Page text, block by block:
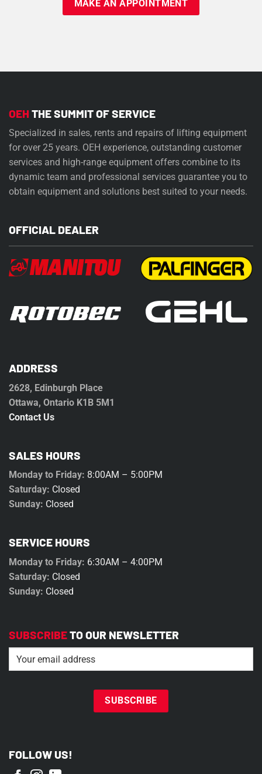
OEH THE SUMMIT OF SERVICE
Specialized in sales, rents and repairs of lifting equipment
for over 25 years. OEH experience, outstanding customer
services and high-range equipment offers combine to its
dynamic team and professional services guarantee you to
obtain equipment and solutions best suited to your needs.
OFFICIAL DEALER
ADDRESS
2628, Edinburgh Place
Ottawa, Ontario K1B 5M1
Contact Us
SALES HOURS
Monday to Friday: 8:00AM – 5:00PM
Saturday: Closed
Sunday: Closed
SERVICE HOURS
Monday to Friday: 6:30AM – 4:00PM
Saturday: Closed
Sunday: Closed
SUBSCRIBETO OUR NEWSLETTER
Email (Required)
FOLLOW US!